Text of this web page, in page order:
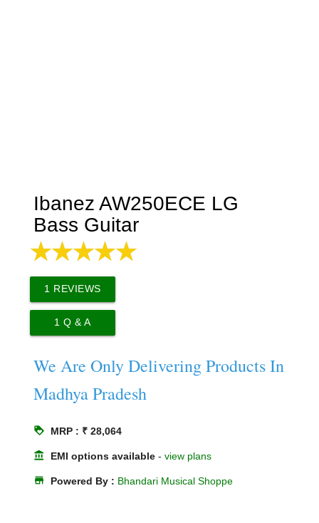
Ibanez AW250ECE LG
Bass Guitar
1 REVIEWS
1 Q & A
We Are Only Delivering Products In
Madhya Pradesh
loyalty MRP : ₹ 28,064
account_balance EMI options available -view plans
store Powered By : Bhandari Musical Shoppe